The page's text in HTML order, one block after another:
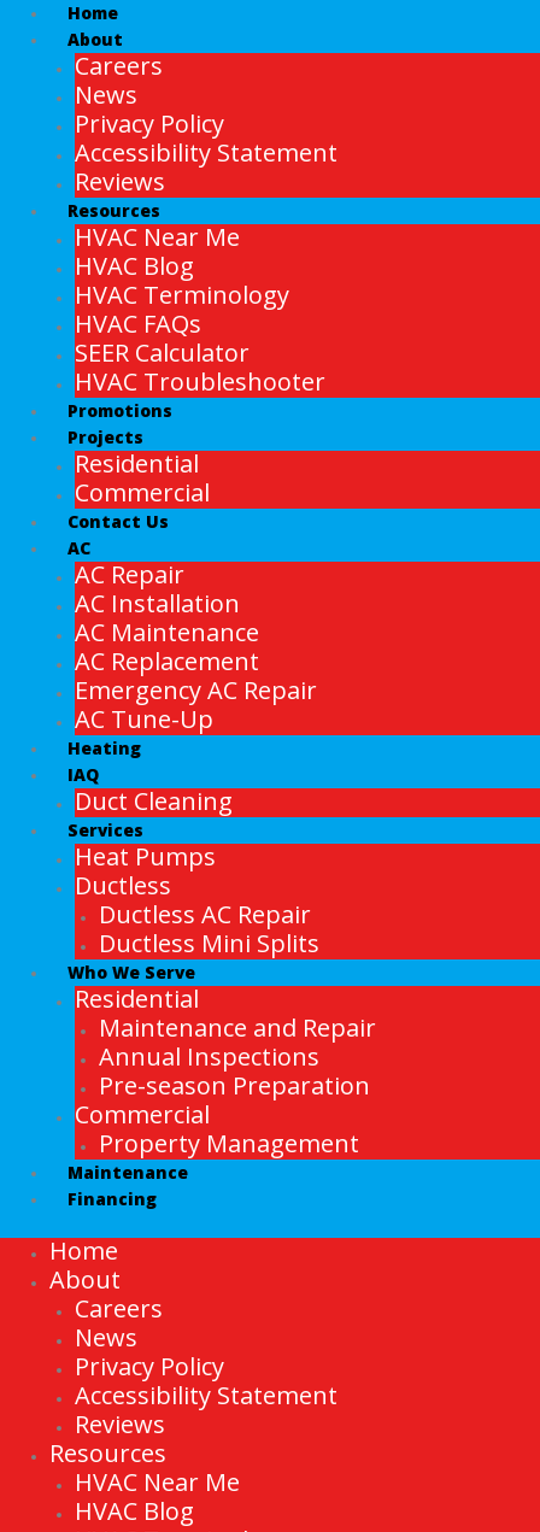
Home
About
Careers
News
Privacy Policy
Accessibility Statement
Reviews
Resources
HVAC Near Me
HVAC Blog
HVAC Terminology
HVAC FAQs
SEER Calculator
HVAC Troubleshooter
Promotions
Projects
Residential
Commercial
Contact Us
AC
AC Repair
AC Installation
AC Maintenance
AC Replacement
Emergency AC Repair
AC Tune-Up
Heating
IAQ
Duct Cleaning
Services
Heat Pumps
Ductless
Ductless AC Repair
Ductless Mini Splits
Who We Serve
Residential
Maintenance and Repair
Annual Inspections
Pre-season Preparation
Commercial
Property Management
Maintenance
Financing
Home
About
Careers
News
Privacy Policy
Accessibility Statement
Reviews
Resources
HVAC Near Me
HVAC Blog